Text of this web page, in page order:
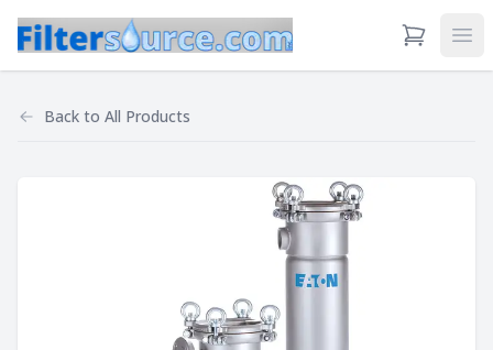
View Cart
Back to All Products